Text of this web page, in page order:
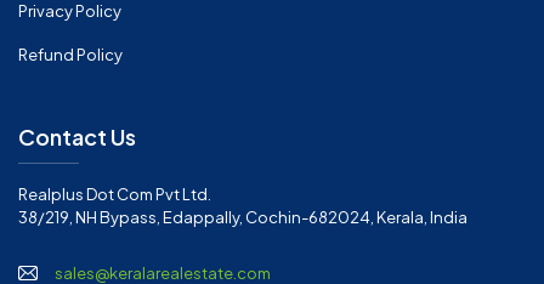
Privacy Policy
Refund Policy
Contact Us
Realplus Dot Com Pvt Ltd.
38/219, NH Bypass, Edappally, Cochin-682024, Kerala, India
sales@keralarealestate.com